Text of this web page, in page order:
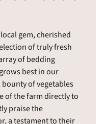
gem, cherished
of truly fresh
of bedding
best in our
of vegetables
of the farm directly to
praise the
a testament to their